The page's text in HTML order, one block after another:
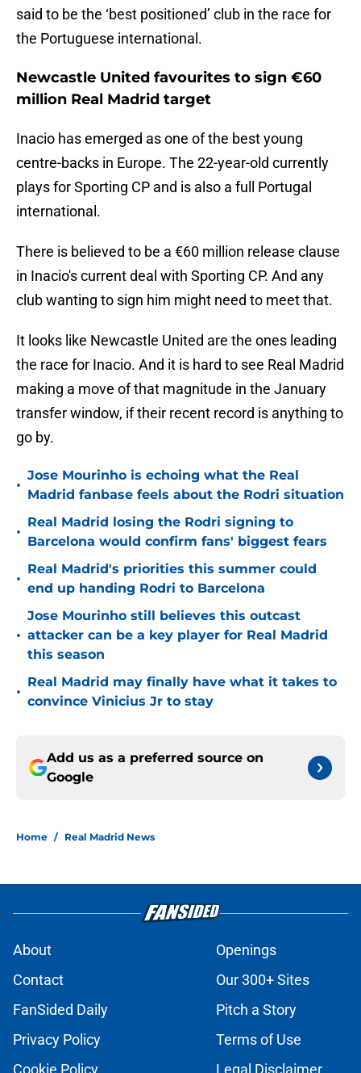
said to be the ‘best positioned’ club in the race for
the Portuguese international.
Newcastle United favourites to sign €60
million Real Madrid target
Inacio has emerged as one of the best young
centre-backs in Europe. The 22-year-old currently
plays for Sporting CP and is also a full Portugal
international.
There is believed to be a €60 million release clause
in Inacio's current deal with Sporting CP. And any
club wanting to sign him might need to meet that.
It looks like Newcastle United are the ones leading
the race for Inacio. And it is hard to see Real Madrid
making a move of that magnitude in the January
transfer window, if their recent record is anything to
go by.
•
Jose Mourinho is echoing what the Real
Madrid fanbase feels about the Rodri situation
•
Real Madrid losing the Rodri signing to
Barcelona would confirm fans' biggest fears
•
Real Madrid's priorities this summer could
end up handing Rodri to Barcelona
•
Jose Mourinho still believes this outcast
attacker can be a key player for Real Madrid
this season
•
Real Madrid may finally have what it takes to
convince Vinicius Jr to stay
Add us as a preferred source on
Google
Home / Real Madrid News
About
Openings
Contact
Our 300+ Sites
FanSided Daily
Pitch a Story
Privacy Policy
Terms of Use
Cookie Policy
Legal Disclaimer